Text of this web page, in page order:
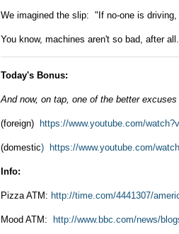
We imagined the slip: "If no-one is
You know, machines aren't so bad, after all.
Today's Bonus:
And now, on tap, one of the better
(foreign) https://www.youtube.com/
(domestic) https://www.youtube.com/
Info:
Pizza ATM: http://time.com/4441307/
Mood ATM: http://www.bbc.com/news/